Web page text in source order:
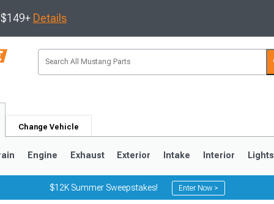
Details
Change Vehicle
Engine Exhaust Exterior Intake Interior Lights
$12K Summer Sweepstakes! Enter Now >